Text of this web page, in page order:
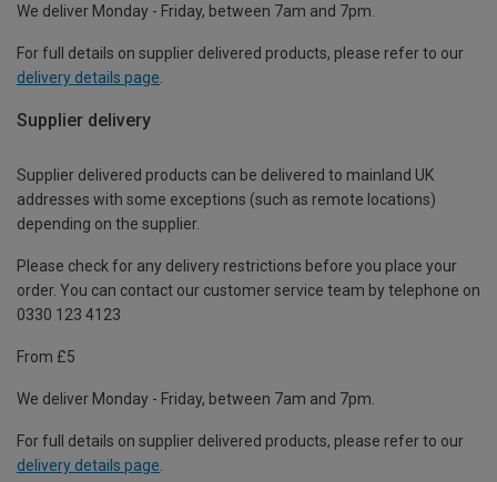
We deliver Monday - Friday, between 7am and 7pm.
For full details on supplier delivered products, please refer to our
delivery details page
Supplier delivery
Supplier delivered products can be delivered to mainland UK
addresses with some exceptions (such as remote locations)
depending on the supplier.
Please check for any delivery restrictions before you place your
order. You can contact our customer service team by telephone on
0330 123 4123
From £5
We deliver Monday - Friday, between 7am and 7pm.
For full details on supplier delivered products, please refer to our
delivery details page.